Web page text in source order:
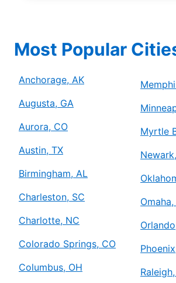
Most Popular
Anchorage, AK
Augusta, GA
Aurora, CO
Austin, TX
Birmingham, AL
Charleston, SC
Charlotte, NC
Colorado Springs, CO
Columbus, OH
Myrtle
Omaha,